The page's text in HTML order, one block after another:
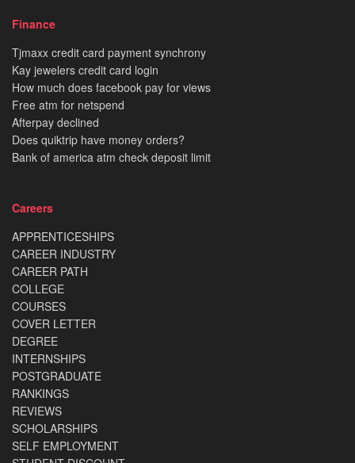
Finance
Tjmaxx credit card payment synchrony
Kay jewelers credit card login
How much does facebook pay for views
Free atm for netspend
Afterpay declined
Does quiktrip have money orders?
Bank of america atm check deposit limit
Careers
APPRENTICESHIPS
CAREER INDUSTRY
CAREER PATH
COLLEGE
COURSES
COVER LETTER
DEGREE
INTERNSHIPS
POSTGRADUATE
RANKINGS
REVIEWS
SCHOLARSHIPS
SELF EMPLOYMENT